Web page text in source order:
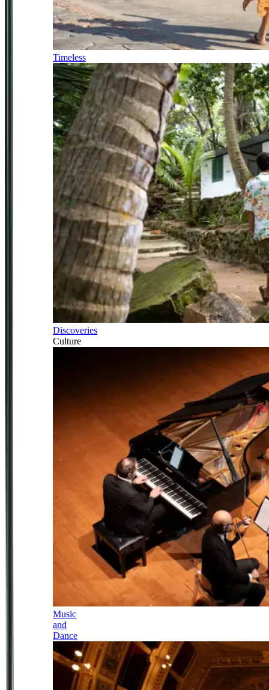
Timeless
Discoveries
Culture
Music
and
Dance